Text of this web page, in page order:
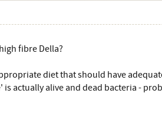
fibre Della?
diet that should have
actually alive and dead bacteria -